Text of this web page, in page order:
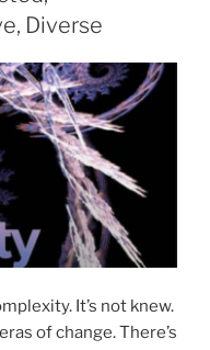
Diverse
It’s not knew.
of change. There’s